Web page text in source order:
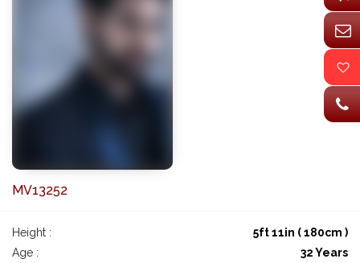
MV13252
Height :
5ft 11in ( 180cm )
Age :
32 Years